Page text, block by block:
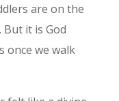
are on the
it is God
once we walk